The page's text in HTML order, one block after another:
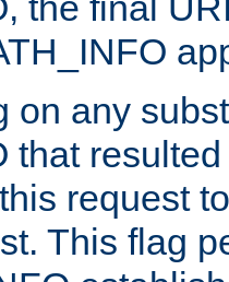
on any
that
request
This flag